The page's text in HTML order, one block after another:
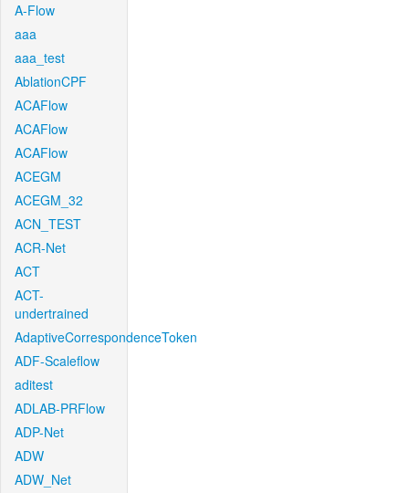
A-Flow
aaa
aaa_test
AblationCPF
ACAFlow
ACAFlow
ACAFlow
ACEGM
ACEGM_32
ACN_TEST
ACR-Net
ACT
ACT-
undertrained
AdaptiveCorrespondenceToken
ADF-Scaleflow
aditest
ADLAB-PRFlow
ADP-Net
ADW
ADW_Net